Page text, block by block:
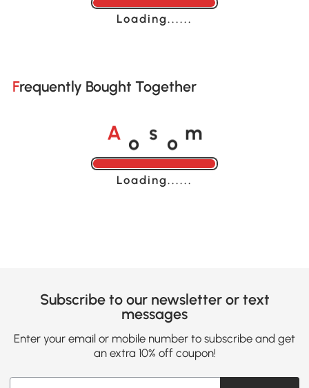
Loading......
Frequently Bought Together
A o s o m
Loading......
Subscribe to our newsletter or text
messages
Enter your email or mobile number to subscribe and get
an extra 10% off coupon!